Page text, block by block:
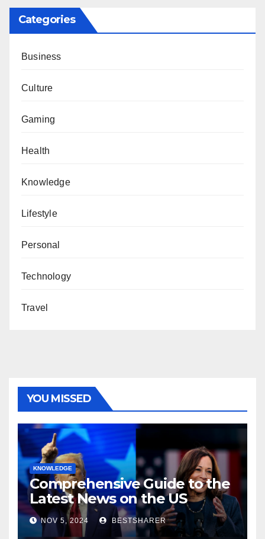
Categories
Business
Culture
Gaming
Health
Knowledge
Lifestyle
Personal
Technology
Travel
YOU MISSED
KNOWLEDGE
Comprehensive Guide to the
Latest News on the US
Election 2024
NOV 5, 2024 BESTSHARER